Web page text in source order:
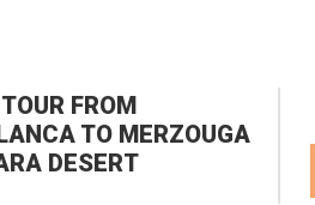
FROM
TO MERZOUGA
DESERT